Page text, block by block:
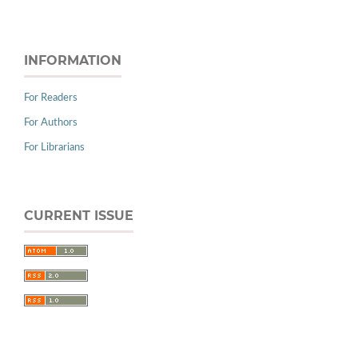
INFORMATION
For Readers
For Authors
For Librarians
CURRENT ISSUE